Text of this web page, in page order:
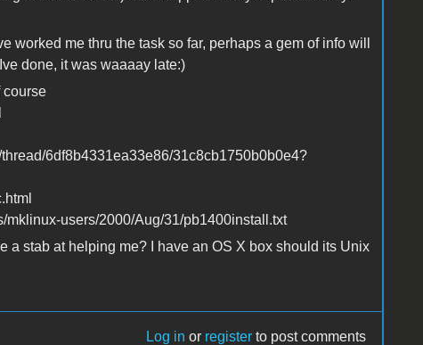
worked me thru the task so far, perhaps a gem of info will
done, it was waaaay late:)
course
6df8b4331ea33e86/31c8cb1750b0b0e4?
mklinux-users/2000/Aug/31/pb1400install.txt
a stab at helping me? I have an OS X box should its Unix
Log in or register to post comments